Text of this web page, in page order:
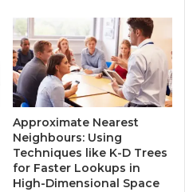
Approximate Nearest
Neighbours: Using
Techniques like K-D Trees
for Faster Lookups in
High-Dimensional Space